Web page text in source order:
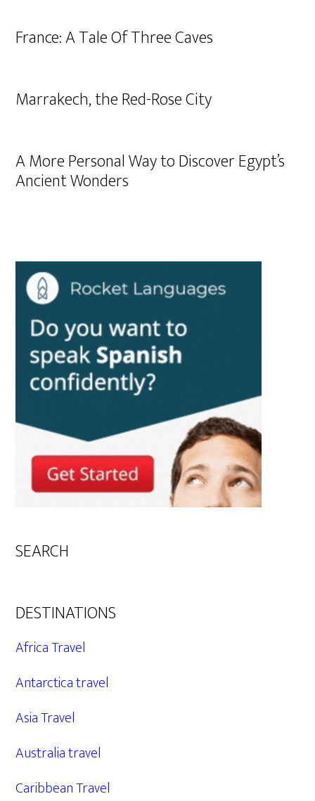
France: A Tale Of Three Caves
Marrakech, the Red-Rose City
A More Personal Way to Discover Egypt’s
Ancient Wonders
SEARCH
DESTINATIONS
Africa Travel
Antarctica travel
Asia Travel
Australia travel
Caribbean Travel